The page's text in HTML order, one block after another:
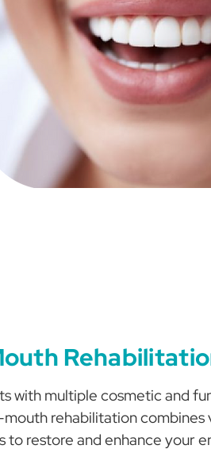
with multiple cosmetic and
mouth rehabilitation combines
to restore and enhance your